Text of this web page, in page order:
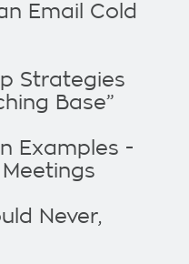
Email Cold
Strategies
Base”
Examples -
Never,